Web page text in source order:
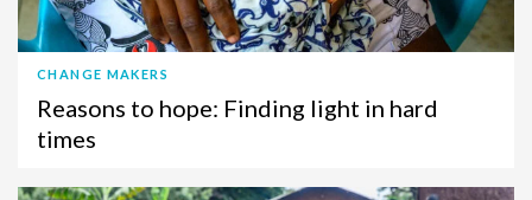
CHANGE MAKERS
Reasons to hope: Finding light in hard
times